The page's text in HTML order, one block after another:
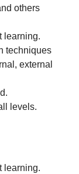
others
learning.
techniques
external
levels.
learning.